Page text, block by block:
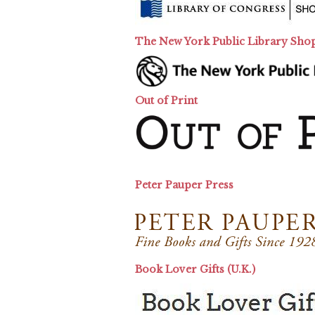
The New York Public Library
Out of Print
Peter Pauper Press
Book Lover Gifts (U.K.)